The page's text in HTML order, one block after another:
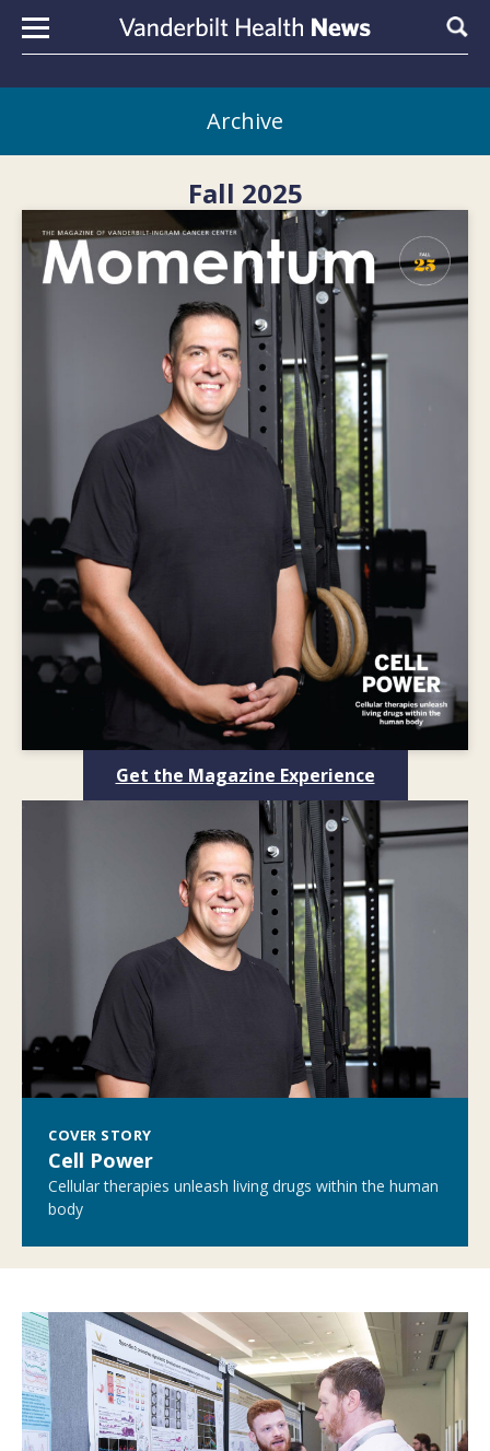
Skip to content
Archive
Fall 2025
Get the Magazine Experience
COVER STORY
Cell Power
Cellular therapies unleash living drugs within the human
body